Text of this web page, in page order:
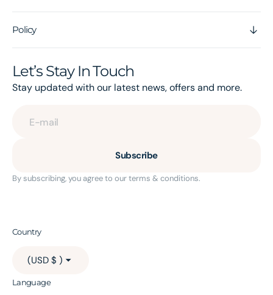
Policy
Let’s Stay In Touch
Stay updated with our latest news, offers and more.
E-mail
Subscribe
By subscribing, you agree to our terms & conditions.
Country
(USD $ )
Language